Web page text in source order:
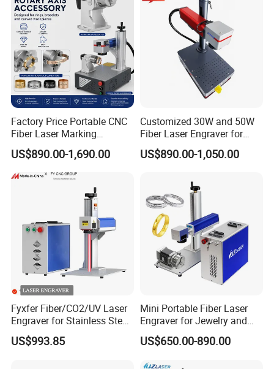
Factory Price Portable CNC
Fiber Laser Marking
Engraving Carving Machine
for Metal Plastic Jewelry
US$890.00-1,690.00
Customized 30W and 50W
Fiber Laser Engraver for
Jewelry
US$890.00-1,050.00
Fyxfer Fiber/CO2/UV Laser
Engraver for Stainless Steel
Deep Engraving and Wood
Leather Acrylic
US$993.85
Mini Portable Fiber Laser
Engraver for Jewelry and
Metals
US$650.00-890.00